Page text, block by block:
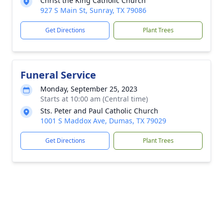
927 S Main St, Sunray, TX 79086
Get Directions Plant Trees
Funeral Service
Monday, September 25, 2023
Starts at 10:00 am (Central time)
Sts. Peter and Paul Catholic Church
1001 S Maddox Ave, Dumas, TX 79029
Get Directions Plant Trees